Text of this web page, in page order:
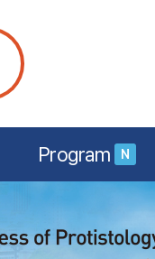
Program N